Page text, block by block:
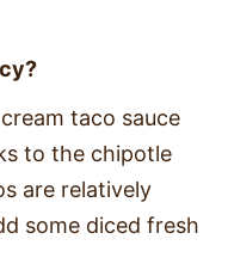
taco sauce
to the chipotle
are relatively
some diced fresh